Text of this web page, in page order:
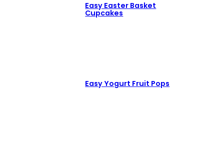
Easy Easter Basket
Cupcakes
Easy Yogurt Fruit Pops